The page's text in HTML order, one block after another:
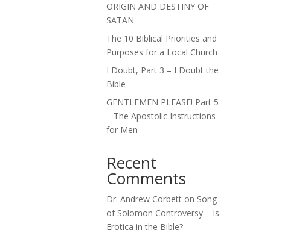
ORIGIN AND DESTINY OF
SATAN
The 10 Biblical Priorities and
Purposes for a Local Church
I Doubt, Part 3 – I Doubt the
Bible
GENTLEMEN PLEASE! Part 5
– The Apostolic Instructions
for Men
Recent
Comments
Dr. Andrew Corbett on Song
of Solomon Controversy – Is
Erotica in the Bible?